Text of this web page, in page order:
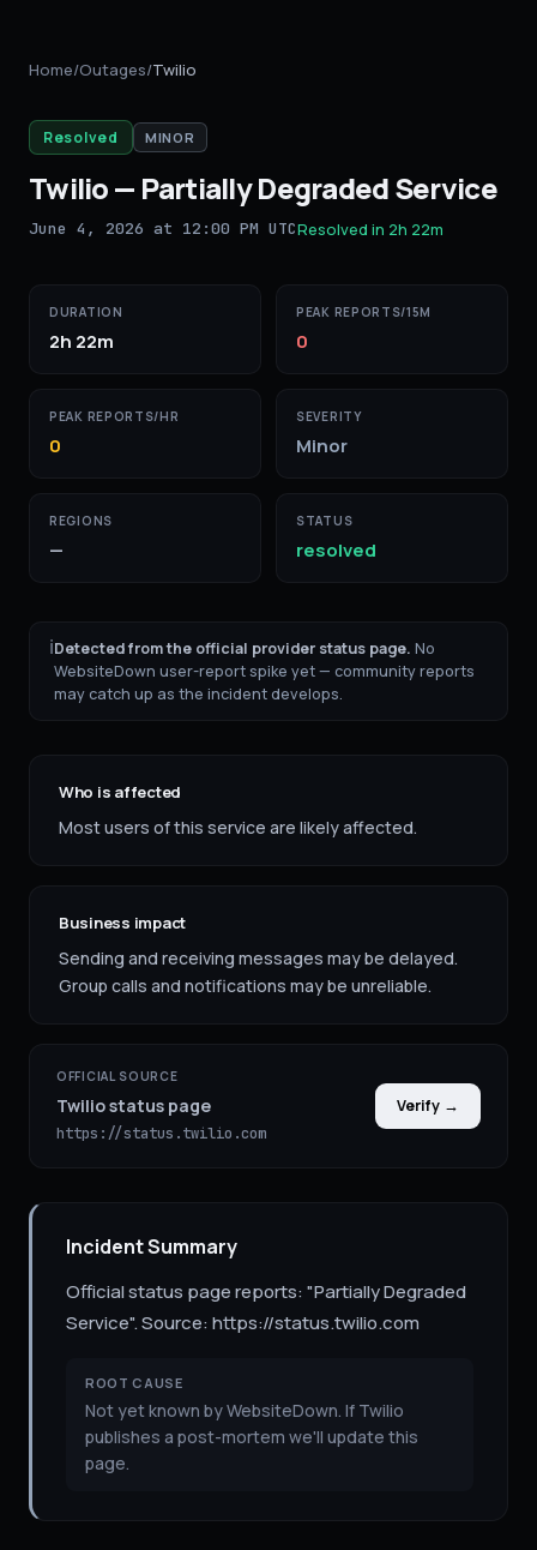
Home/Outages/Twilio
Resolved MINOR
Twilio— Partially Degraded Service
June 4, 2026 at 12:00 PM UTCResolved in 2h 22m
DURATION
2h 22m
PEAK REPORTS/15M
0
PEAK REPORTS/HR
0
SEVERITY
Minor
REGIONS
—
STATUS
resolved
ℹDetected from the official provider status page. No
WebsiteDown user-report spike yet — community reports
may catch up as the incident develops.
Who is affected
Most users of this service are likely affected.
Business impact
Sending and receiving messages may be delayed.
Group calls and notifications may be unreliable.
OFFICIAL SOURCE
Twilio status page
https://status.twilio.com
Verify →
Incident Summary
Official status page reports: "Partially Degraded
Service". Source: https://status.twilio.com
ROOT CAUSE
Not yet known by WebsiteDown. If Twilio
publishes a post-mortem we'll update this
page.